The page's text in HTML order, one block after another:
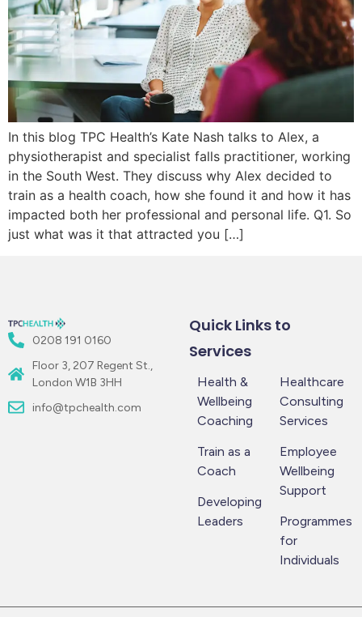
In this blog TPC Health’s Kate Nash talks to Alex, a
physiotherapist and specialist falls practitioner, working
in the South West. They discuss why Alex decided to
train as a health coach, how she found it and how it has
impacted both her professional and personal life. Q1. So
just what was it that attracted you […]
0208 191 0160
Floor 3, 207 Regent St.,
London W1B 3HH
info@tpchealth.com
Quick Links to
Services
Health &
Wellbeing
Coaching
Train as a
Coach
Developing
Leaders
Healthcare
Consulting
Services
Employee
Wellbeing
Support
Programmes
for
Individuals